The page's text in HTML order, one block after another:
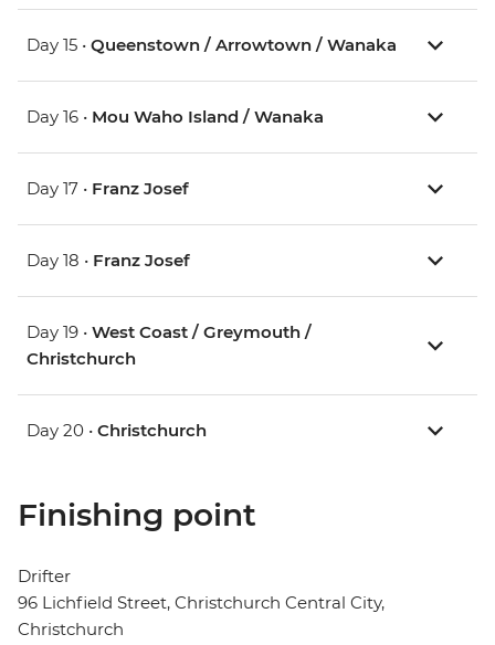
Day 15 • Queenstown / Arrowtown / Wanaka
Day 16 • Mou Waho Island / Wanaka
Day 17 • Franz Josef
Day 18 • Franz Josef
Day 19 • West Coast / Greymouth /
Christchurch
Day 20 • Christchurch
Finishing point
Drifter
96 Lichfield Street, Christchurch Central City,
Christchurch